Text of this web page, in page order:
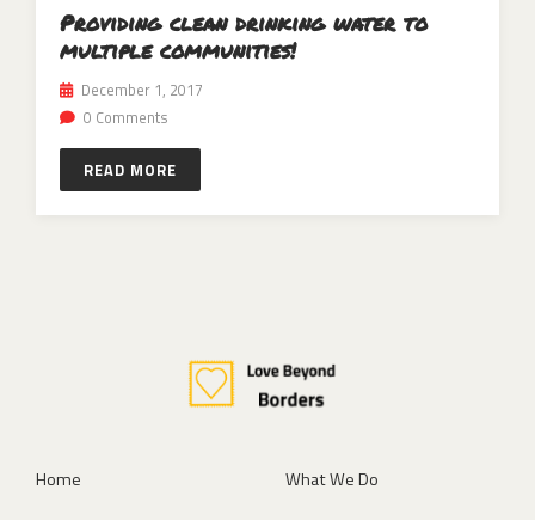
Providing clean drinking water to
multiple communities!
December 1, 2017
0 Comments
READ MORE
Home What We Do